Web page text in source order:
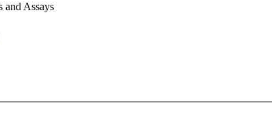
and Assays